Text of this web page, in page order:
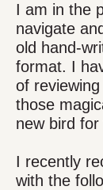
I am in the
navigate
old hand-
format. I
of
those
new bird
I recently
with the